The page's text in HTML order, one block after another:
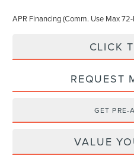
APR Financing (Comm. Use Max
CLICK
REQUEST
GET PRE-
VALUE